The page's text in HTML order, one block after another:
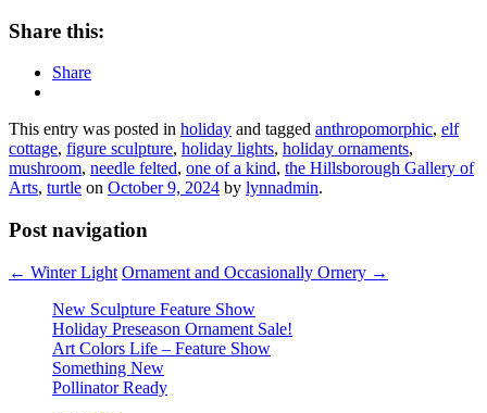
Share this:
Share
This entry was posted in holiday and tagged anthropomorphic, elf
cottage, figure sculpture, holiday lights, holiday ornaments,
mushroom, needle felted, one of a kind, the Hillsborough Gallery of
Arts, turtle on October 9, 2024 by lynnadmin.
Post navigation
← Winter Light Ornament and Occasionally Ornery →
New Sculpture Feature Show
Holiday Preseason Ornament Sale!
Art Colors Life – Feature Show
Something New
Pollinator Ready